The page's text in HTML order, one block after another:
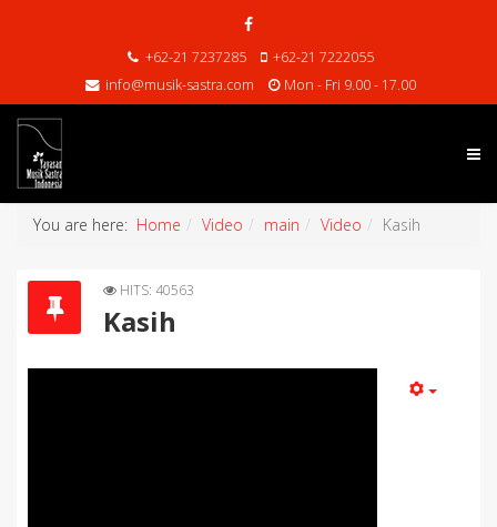
+62-21 7237285
+62-21 7222055
info@musik-sastra.com
Mon - Fri 9.00 - 17.00
You are here: Home Video main Video Kasih
HITS: 40563
Kasih